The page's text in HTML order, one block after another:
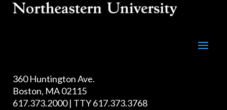
360 Huntington Ave.
Boston, MA 02115
617.373.2000 | TTY 617.373.3768